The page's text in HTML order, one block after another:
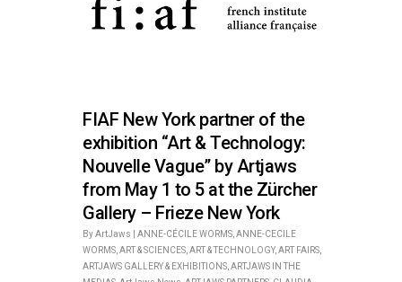
FIAF New York partner of the
exhibition “Art & Technology:
Nouvelle Vague” by Artjaws
from May 1 to 5 at the Zürcher
Gallery – Frieze New York
ByArtJaws ANNE-CÉCILE WORMS,ANNE-CECILE
WORMS,ART & SCIENCES,ART & TECHNOLOGY,ART FAIRS,
ARTJAWS GALLERY & EXHIBITIONS,ARTJAWS IN THE